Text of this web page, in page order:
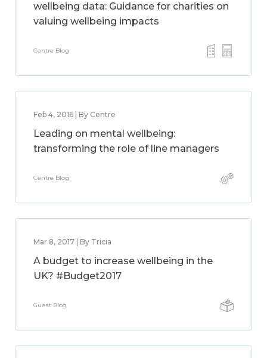
wellbeing data: Guidance for charities on
valuing wellbeing impacts
Centre Blog
Feb 4, 2016 | By Centre
Leading on mental wellbeing:
transforming the role of line managers
Centre Blog
Mar 8, 2017 | By Tricia
A budget to increase wellbeing in the
UK? #Budget2017
Guest Blog